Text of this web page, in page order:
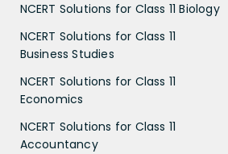
NCERT Solutions for Class 11 Biology
NCERT Solutions for Class 11
Business Studies
NCERT Solutions for Class 11
Economics
NCERT Solutions for Class 11
Accountancy